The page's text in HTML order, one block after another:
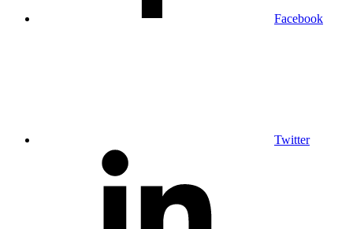
Facebook
Twitter